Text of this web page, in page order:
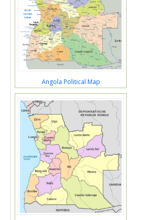
Angola Political Map